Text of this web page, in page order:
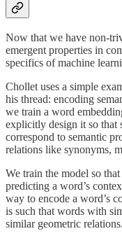
Now that we have non-
emergent properties in
specifics of machine
Chollet uses a simple
his thread: encoding
we train a word
explicitly design it so that
correspond to semantic
relations like synonyms,
We train the model so
predicting a word’s
way to encode a word’s
is such that words with
similar geometric